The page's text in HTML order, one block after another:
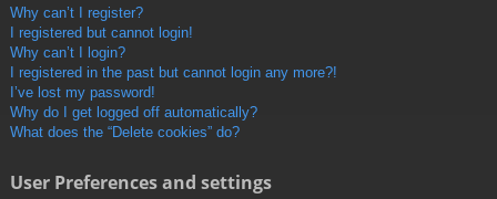
Why can’t I register?
I registered but cannot login!
Why can’t I login?
I registered in the past but cannot login any more?!
I’ve lost my password!
Why do I get logged off automatically?
What does the “Delete cookies” do?
User Preferences and settings